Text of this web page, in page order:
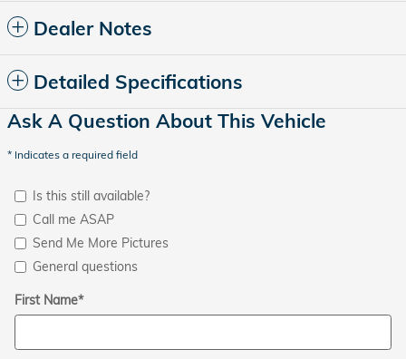
Dealer Notes
Detailed Specifications
Ask A Question About This Vehicle
* Indicates a required field
Is this still available?
Call me ASAP
Send Me More Pictures
General questions
First Name*